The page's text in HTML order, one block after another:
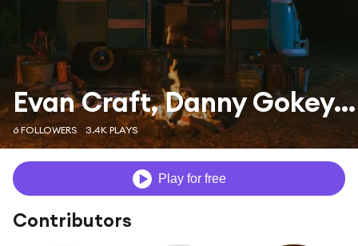
Evan Craft, Danny Gokey & Redimi2
6 FOLLOWERS 3.4K PLAYS
Play for free
Contributors